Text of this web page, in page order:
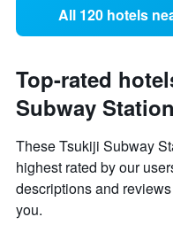
All 120 hotels
Top-rated
Subway Station
These Tsukiji Subway
highest rated by our
descriptions and
you.